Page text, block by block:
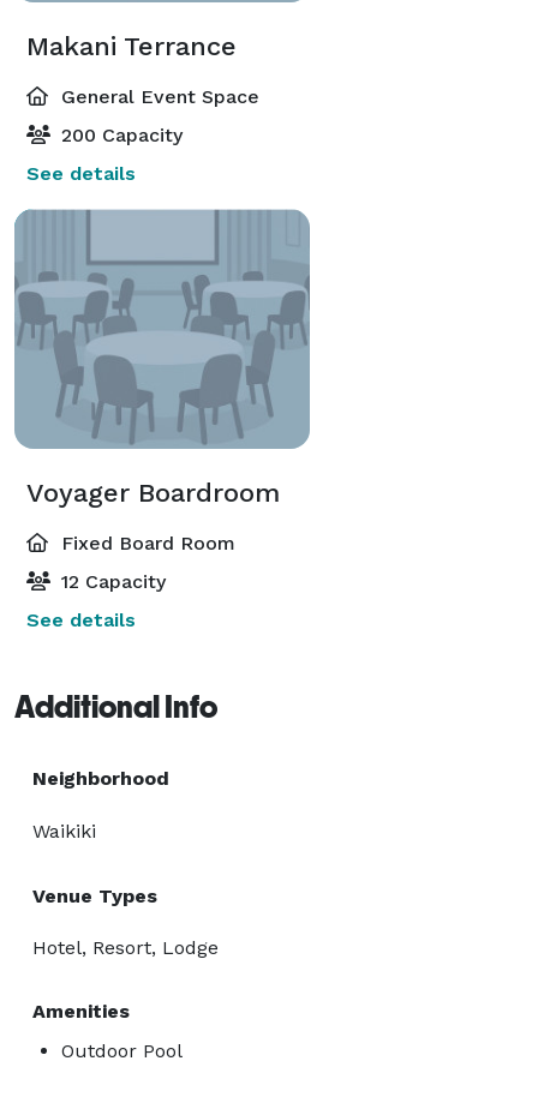
Makani Terrance
General Event Space
200 Capacity
See details
Voyager Boardroom
Fixed Board Room
12 Capacity
See details
Additional Info
Neighborhood
Waikiki
Venue Types
Hotel, Resort, Lodge
Amenities
Outdoor Pool